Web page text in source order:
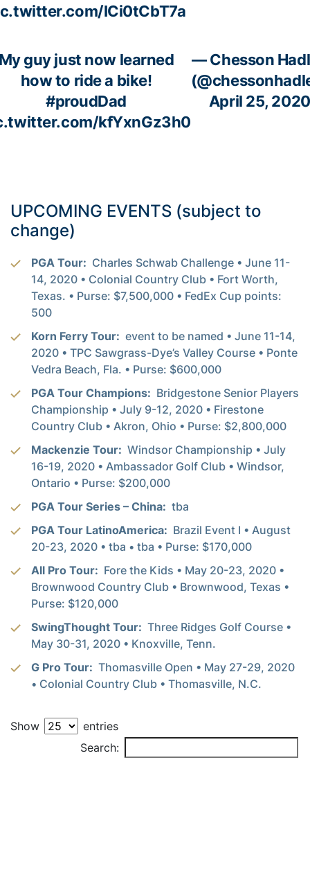
ICi0tCbT7a
guy just now learned
how to ride a bike!
#proudDad
kfYxnGz3h0
— Chesson
April 25, 2020
UPCOMING EVENTS (subject to
change)
PGA Tour: Charles Schwab Challenge • June 11-
14, 2020 • Colonial Country Club • Fort Worth,
Texas. • Purse: $7,500,000 • FedEx Cup points:
500
Korn Ferry Tour: event to be named • June 11-14,
2020 • TPC Sawgrass-Dye’s Valley Course • Ponte
Vedra Beach, Fla. • Purse: $600,000
PGA Tour Champions: Bridgestone Senior Players
Championship • July 9-12, 2020 • Firestone
Country Club • Akron, Ohio • Purse: $2,800,000
Mackenzie Tour: Windsor Championship • July
16-19, 2020 • Ambassador Golf Club • Windsor,
Ontario • Purse: $200,000
PGA Tour Series – China: tba
PGA Tour LatinoAmerica: Brazil Event I • August
20-23, 2020 • tba • tba • Purse: $170,000
All Pro Tour: Fore the Kids • May 20-23, 2020 •
Brownwood Country Club • Brownwood, Texas •
Purse: $120,000
SwingThought Tour: Three Ridges Golf Course •
May 30-31, 2020 • Knoxville, Tenn.
G Pro Tour: Thomasville Open • May 27-29, 2020
• Colonial Country Club • Thomasville, N.C.
Show
entries
Search: